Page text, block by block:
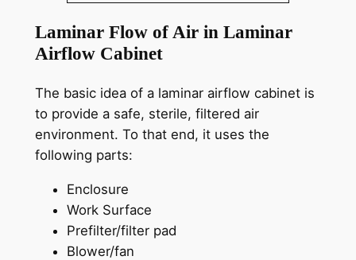
Laminar Flow of Air in Laminar
Airflow Cabinet
The basic idea of a laminar airflow cabinet is
to provide a safe, sterile, filtered air
environment. To that end, it uses the
following parts:
Enclosure
Work Surface
Prefilter/filter pad
Blower/fan